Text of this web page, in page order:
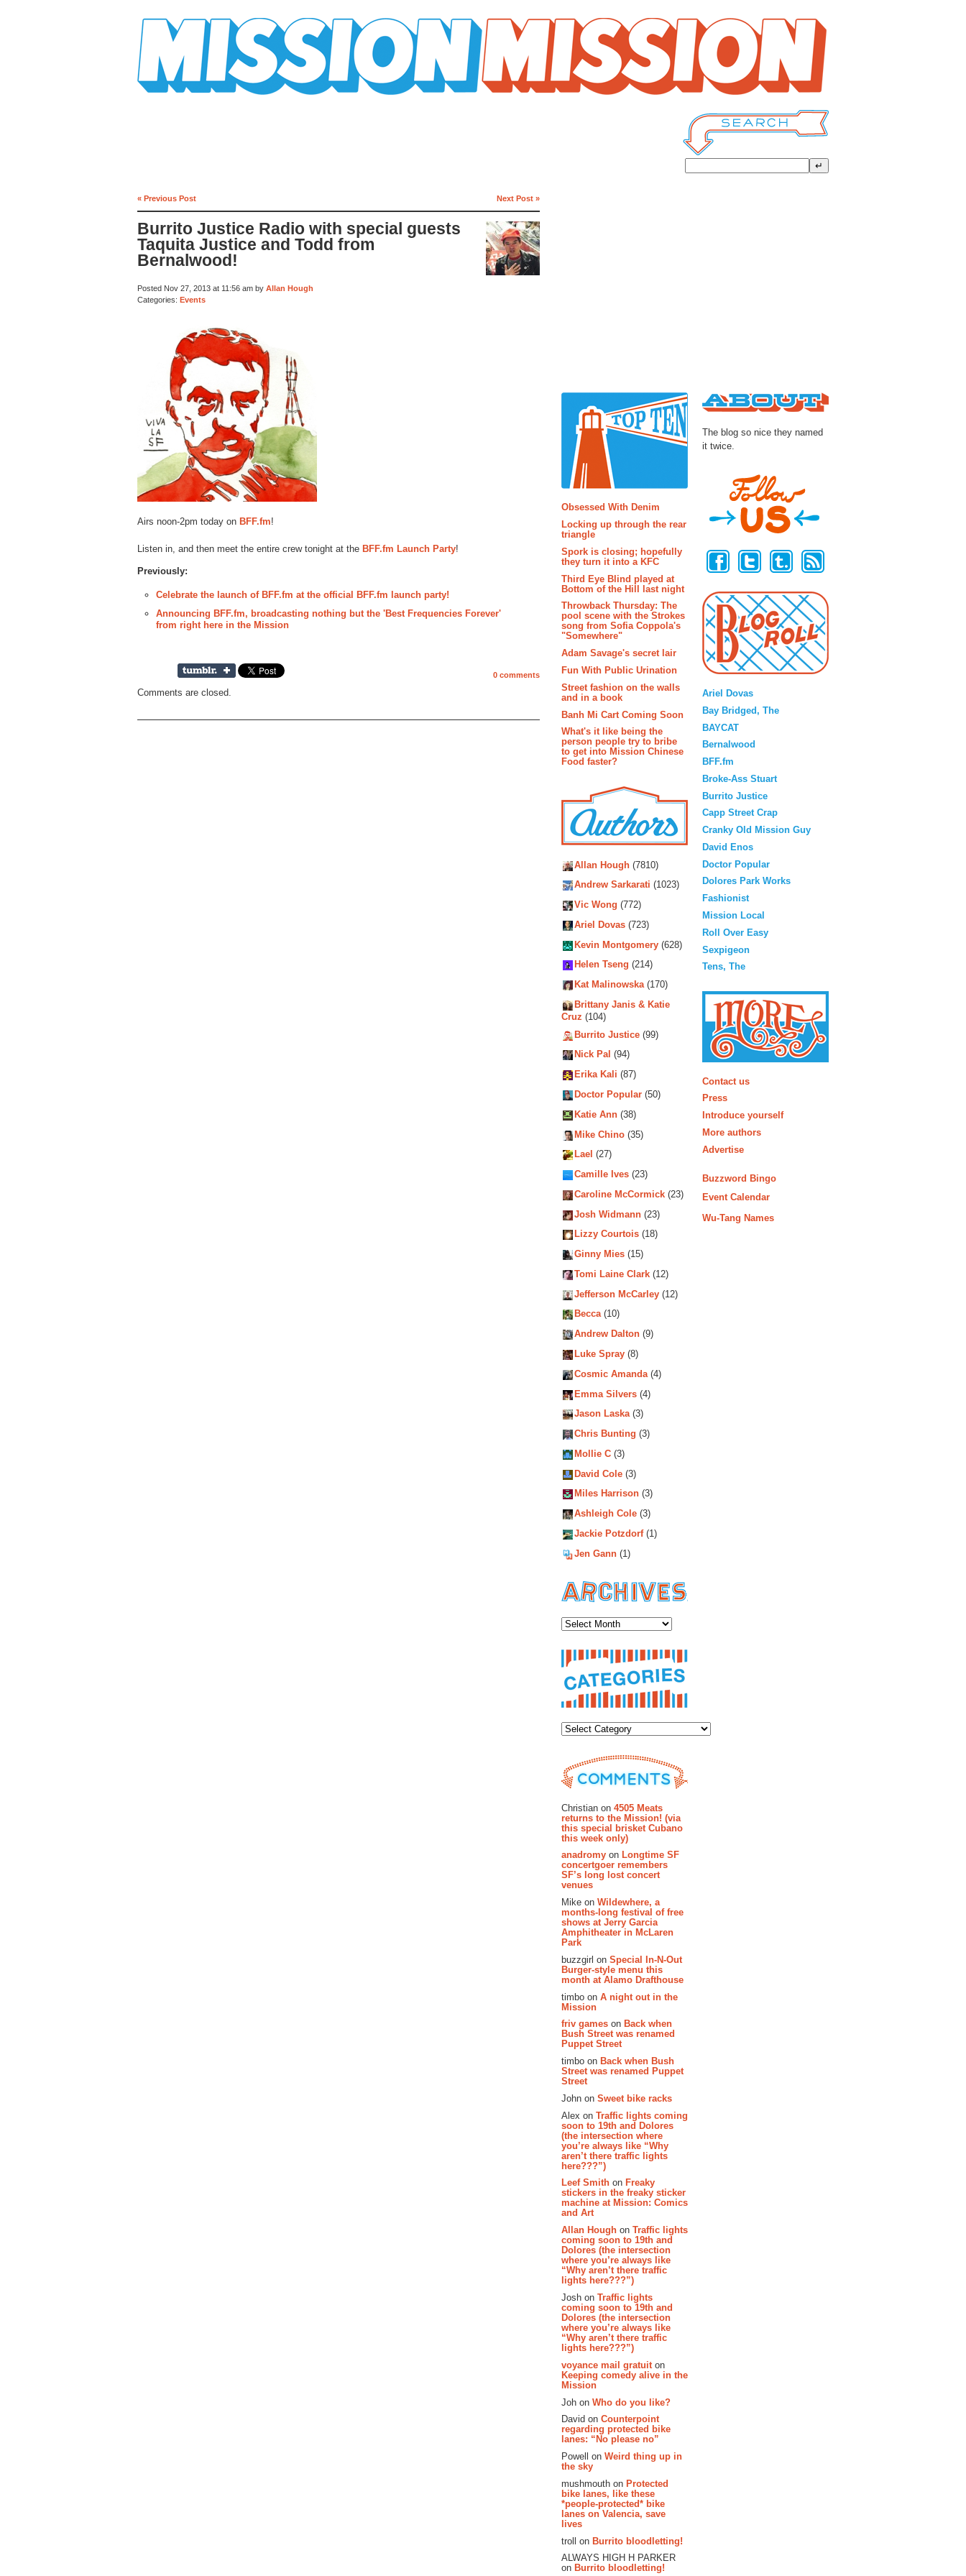
« Previous Post Next Post »
Burrito Justice Radio with special guests
Taquita Justice and Todd from
Bernalwood!
Posted Nov 27, 2013 at 11:56 am by Allan Hough
Categories: Events
Airs noon-2pm today on BFF.fm!
Listen in, and then meet the entire crew tonight at the BFF.fm Launch Party!
Previously:
Celebrate the launch of BFF.fm at the official BFF.fm launch party!
Announcing BFF.fm, broadcasting nothing but the 'Best Frequencies Forever'
from right here in the Mission
0 comments
Comments are closed.
Obsessed With Denim
Locking up through the rear
triangle
Spork is closing; hopefully
they turn it into a KFC
Third Eye Blind played at
Bottom of the Hill last night
Throwback Thursday: The
pool scene with the Strokes
song from Sofia Coppola's
"Somewhere"
Adam Savage's secret lair
Fun With Public Urination
Street fashion on the walls
and in a book
Banh Mi Cart Coming Soon
What's it like being the
person people try to bribe
to get into Mission Chinese
Food faster?
Allan Hough (7810)
Andrew Sarkarati (1023)
Vic Wong (772)
Ariel Dovas (723)
Kevin Montgomery (628)
Helen Tseng (214)
Kat Malinowska(170)
Brittany Janis & Katie
Cruz (104)
Burrito Justice (99)
Nick Pal (94)
Erika Kali (87)
Doctor Popular (50)
Katie Ann (38)
Mike Chino (35)
Lael (27)
Camille Ives (23)
Caroline McCormick (23)
Josh Widmann (23)
Lizzy Courtois (18)
Ginny Mies (15)
Tomi Laine Clark (12)
Jefferson McCarley (12)
Becca(10)
Andrew Dalton (9)
Luke Spray (8)
Cosmic Amanda(4)
Emma Silvers (4)
Jason Laska(3)
Chris Bunting (3)
Mollie C (3)
David Cole (3)
Miles Harrison (3)
Ashleigh Cole (3)
Jackie Potzdorf(1)
Jen Gann (1)
Christian on 4505 Meats
returns to the Mission! (via
this special brisket Cubano
this week only)
anadromy on Longtime SF
concertgoer remembers
SF’s long lost concert
venues
Mike on Wildewhere, a
months-long festival of free
shows at Jerry Garcia
Amphitheater in McLaren
Park
buzzgirl on Special In-N-Out
Burger-style menu this
month at Alamo Drafthouse
timbo on A night out in the
Mission
friv games on Back when
Bush Street was renamed
Puppet Street
timbo on Back when Bush
Street was renamed Puppet
Street
John on Sweet bike racks
Alex on Traffic lights coming
soon to 19th and Dolores
(the intersection where
you’re always like “Why
aren’t there traffic lights
here???”)
Leef Smith on Freaky
stickers in the freaky sticker
machine at Mission: Comics
and Art
Allan Hough on Traffic lights
coming soon to 19th and
Dolores (the intersection
where you’re always like
“Why aren’t there traffic
lights here???”)
Josh on Traffic lights
coming soon to 19th and
Dolores (the intersection
where you’re always like
“Why aren’t there traffic
lights here???”)
voyance mail gratuit on
Keeping comedy alive in the
Mission
Joh on Who do you like?
David on Counterpoint
regarding protected bike
lanes: “No please no”
Powell on Weird thing up in
the sky
mushmouth on Protected
bike lanes, like these
*people-protected* bike
lanes on Valencia, save
lives
troll on Burrito bloodletting!
ALWAYS HIGH H PARKER
on Burrito bloodletting!
The blog so nice they named
it twice.
Ariel Dovas
Bay Bridged, The
BAYCAT
Bernalwood
BFF.fm
Broke-Ass Stuart
Burrito Justice
Capp Street Crap
Cranky Old Mission Guy
David Enos
Doctor Popular
Dolores Park Works
Fashionist
Mission Local
Roll Over Easy
Sexpigeon
Tens, The
Contact us
Press
Introduce yourself
More authors
Advertise
Buzzword Bingo
Event Calendar
Wu-Tang Names